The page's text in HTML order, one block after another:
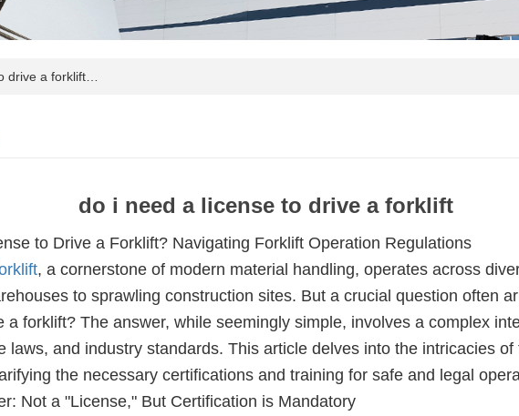
drive a forklift…
do i need a license to drive a forklift
to Drive a Forklift? Navigating Forklift Operation Regulations
, a cornerstone of modern material handling, operates across
to sprawling construction sites. But a crucial question often
a forklift? The answer, while seemingly simple, involves a complex
laws, and industry standards. This article delves into the intricacies of
the necessary certifications and training for safe and legal
Not a "License," But Certification is Mandatory